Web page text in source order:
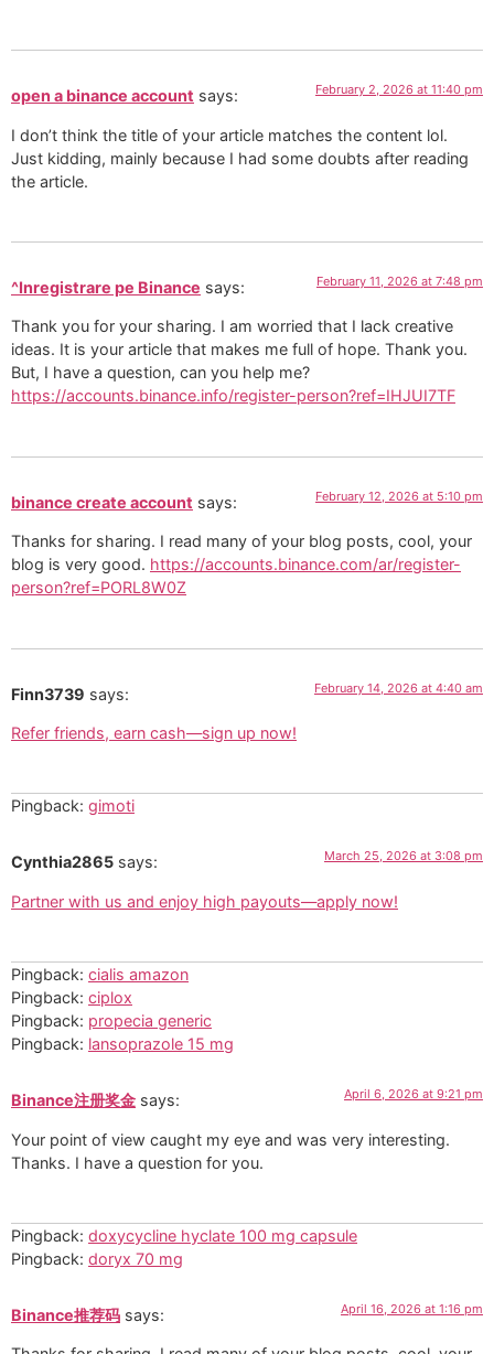
open a binance account says: February 2, 2026 at 11:40 pm
I don’t think the title of your article matches the content lol.
Just kidding, mainly because I had some doubts after reading
the article.
^Inregistrare pe Binance says: February 11, 2026 at 7:48 pm
Thank you for your sharing. I am worried that I lack creative
ideas. It is your article that makes me full of hope. Thank you.
But, I have a question, can you help me?
https://accounts.binance.info/register-person?ref=IHJUI7TF
binance create account says: February 12, 2026 at 5:10 pm
Thanks for sharing. I read many of your blog posts, cool, your
blog is very good. https://accounts.binance.com/ar/register-
person?ref=PORL8W0Z
Finn3739 says: February 14, 2026 at 4:40 am
Refer friends, earn cash—sign up now!
Pingback: gimoti
Cynthia2865 says: March 25, 2026 at 3:08 pm
Partner with us and enjoy high payouts—apply now!
Pingback: cialis amazon
Pingback: ciplox
Pingback: propecia generic
Pingback: lansoprazole 15 mg
Binance注册奖金 says: April 6, 2026 at 9:21 pm
Your point of view caught my eye and was very interesting.
Thanks. I have a question for you.
Pingback: doxycycline hyclate 100 mg capsule
Pingback: doryx 70 mg
Binance推荐码 says: April 16, 2026 at 1:16 pm